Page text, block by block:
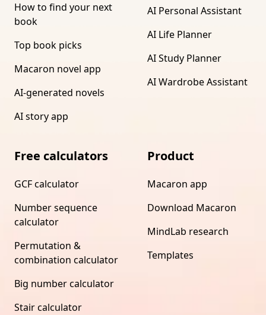
How to find your next
book
Top book picks
Macaron novel app
AI-generated novels
AI story app
AI Personal Assistant
AI Life Planner
AI Study Planner
AI Wardrobe Assistant
Free calculators
GCF calculator
Number sequence
calculator
Permutation &
combination calculator
Big number calculator
Stair calculator
Product
Macaron app
Download Macaron
MindLab research
Templates